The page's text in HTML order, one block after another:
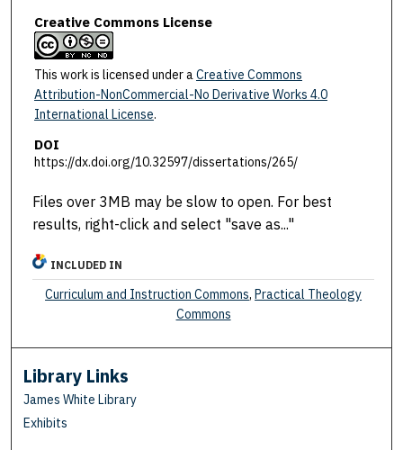
Creative Commons License
This work is licensed under a Creative Commons
Attribution-NonCommercial-No Derivative Works 4.0
International License.
DOI
https://dx.doi.org/10.32597/dissertations/265/
Files over 3MB may be slow to open. For best
results, right-click and select "save as..."
INCLUDED IN
Curriculum and Instruction Commons,Practical Theology
Commons
Library Links
James White Library
Exhibits